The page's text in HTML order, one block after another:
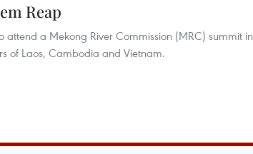
Reap
attend a Mekong River Commission (MRC) summit in
of Laos, Cambodia and Vietnam.